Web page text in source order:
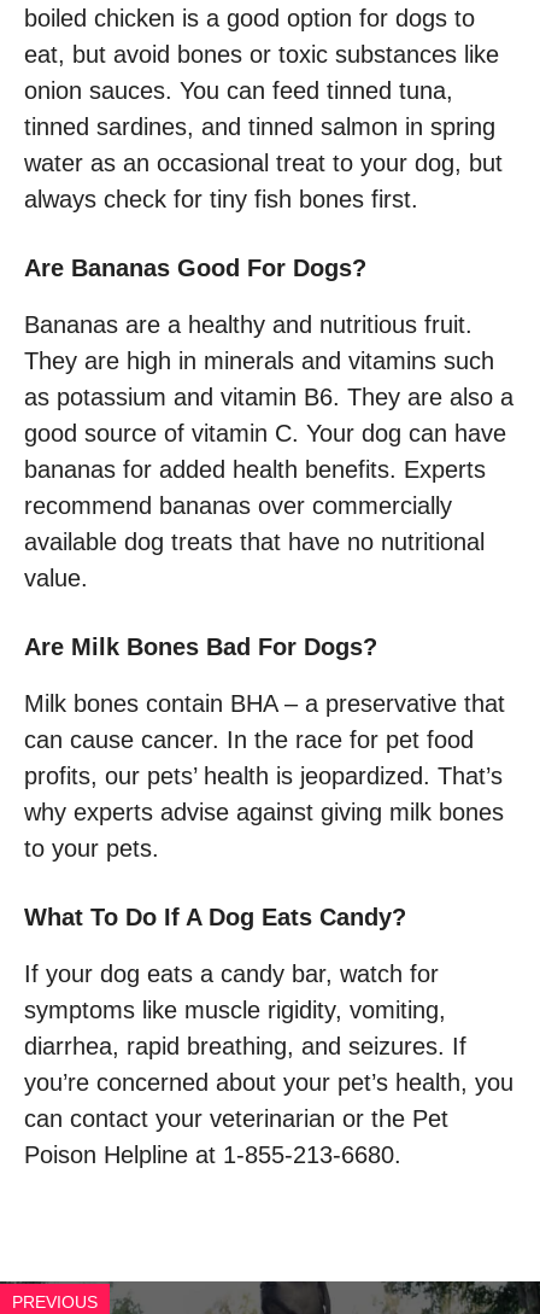
boiled chicken is a good option for dogs to
eat, but avoid bones or toxic substances like
onion sauces. You can feed tinned tuna,
tinned sardines, and tinned salmon in spring
water as an occasional treat to your dog, but
always check for tiny fish bones first.
Are Bananas Good For Dogs?
Bananas are a healthy and nutritious fruit.
They are high in minerals and vitamins such
as potassium and vitamin B6. They are also a
good source of vitamin C. Your dog can have
bananas for added health benefits. Experts
recommend bananas over commercially
available dog treats that have no nutritional
value.
Are Milk Bones Bad For Dogs?
Milk bones contain BHA – a preservative that
can cause cancer. In the race for pet food
profits, our pets’ health is jeopardized. That’s
why experts advise against giving milk bones
to your pets.
What To Do If A Dog Eats Candy?
If your dog eats a candy bar, watch for
symptoms like muscle rigidity, vomiting,
diarrhea, rapid breathing, and seizures. If
you’re concerned about your pet’s health, you
can contact your veterinarian or the Pet
Poison Helpline at 1-855-213-6680.
PREVIOUS